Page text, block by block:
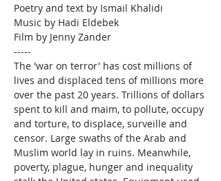
Poetry and text by Ismail Khalidi
Music by Hadi Eldebek
Film by Jenny Zander
-----
The 'war on terror' has cost millions of
lives and displaced tens of millions more
over the past 20 years. Trillions of dollars
spent to kill and maim, to pollute, occupy
and torture, to displace, surveille and
censor. Large swaths of the Arab and
Muslim world lay in ruins. Meanwhile,
poverty, plague, hunger and inequality